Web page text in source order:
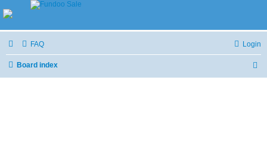
FAQ Login
Board index